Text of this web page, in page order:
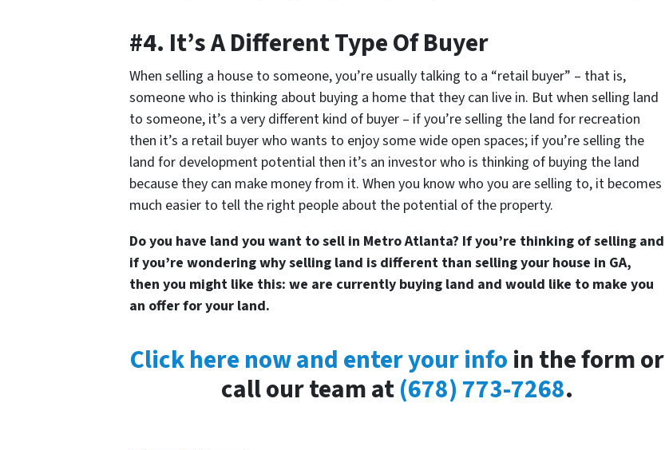
#4. It’s A Different Type Of Buyer
When selling a house to someone, you’re usually talking to a “retail buyer” – that is,
someone who is thinking about buying a home that they can live in. But when selling land
to someone, it’s a very different kind of buyer – if you’re selling the land for recreation
then it’s a retail buyer who wants to enjoy some wide open spaces; if you’re selling the
land for development potential then it’s an investor who is thinking of buying the land
because they can make money from it. When you know who you are selling to, it becomes
much easier to tell the right people about the potential of the property.
Do you have land you want to sell in Metro Atlanta? If you’re thinking of selling and
if you’re wondering why selling land is different than selling your house in GA,
then you might like this: we are currently buying land and would like to make you
an offer for your land.
Click here now and enter your info in the form or
call our team at(678) 773-7268.